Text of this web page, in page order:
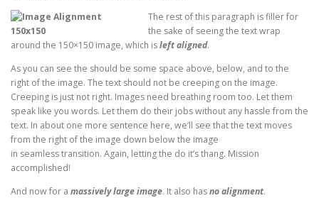
The rest of this paragraph is filler for
the sake of seeing the text wrap
around the 150×150 image, which isleft aligned.
As you can see the should be some space above, below, and to the
right of the image. The text should not be creeping on the image.
Creeping is just not right. Images need breathing room too. Let them
speak like you words. Let them do their jobs without any hassle from the
text. In about one more sentence here, we’ll see that the text moves
from the right of the image down below the image
in seamless transition. Again, letting the do it’s thang. Mission
accomplished!
And now for a massively large image. It also hasno alignment.